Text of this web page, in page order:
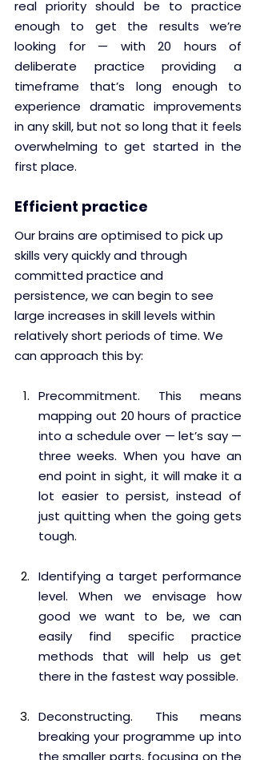
real priority should be to practice
enough to get the results we’re
looking for — with 20 hours of
deliberate practice providing a
timeframe that’s long enough to
experience dramatic improvements
in any skill, but not so long that it feels
overwhelming to get started in the
first place.
Efficient practice
Our brains are optimised to pick up
skills very quickly and through
committed practice and
persistence, we can begin to see
large increases in skill levels within
relatively short periods of time. We
can approach this by:
Precommitment. This means
mapping out 20 hours of practice
into a schedule over — let’s say —
three weeks. When you have an
end point in sight, it will make it a
lot easier to persist, instead of
just quitting when the going gets
tough.
Identifying a target performance
level. When we envisage how
good we want to be, we can
easily find specific practice
methods that will help us get
there in the fastest way possible.
Deconstructing. This means
breaking your programme up into
the smaller parts, focusing on the